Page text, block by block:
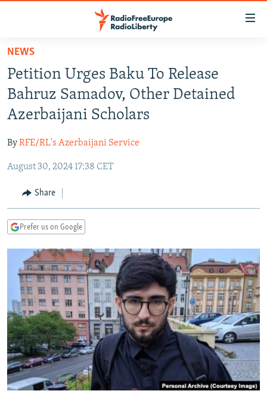
Skip
main
content
Skip
to
main
Navigation
Skip
Search
RUSSIA PROGRAMMING
RADIO SVOBODA
RADIO AZATLIQ
MARSHO RADIO
IRAN
CENTRAL ASIA
KAZAKHSTAN
KYRGYZSTAN
TAJIKISTAN
UZBEKISTAN
SOUTH ASIA
AFGHANISTAN
PAKISTAN
CAUCASUS
ARMENIA
GEORGIA
CENTRAL/SE EUROPE
KOSOVO
MOLDOVA
SERBIA
BELARUS
UKRAINE
VISUALS
INVESTIGATIONS
RFE/RL INVESTIGATES
SCHEMES
SYSTEMA
NEWSLETTERS
WIDER EUROPE BY RIKARD JOZWIAK
THE RUNDOWN
PODCASTS
MAJLIS
SHARE TIPS SECURELY
BYPASS BLOCKING
ABOUT RFE/RL
CONTACT US
NEWS
Petition Urges Baku To Release
Bahruz Samadov, Other Detained
Azerbaijani Scholars
ByRFE/RL's Azerbaijani Service
August 30, 2024 17:38 CET
Share
Prefer us on Google